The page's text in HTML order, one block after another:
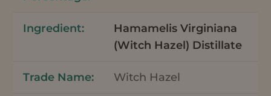
Hamamelis Virginiana
(Witch Hazel) Distillate
Witch Hazel